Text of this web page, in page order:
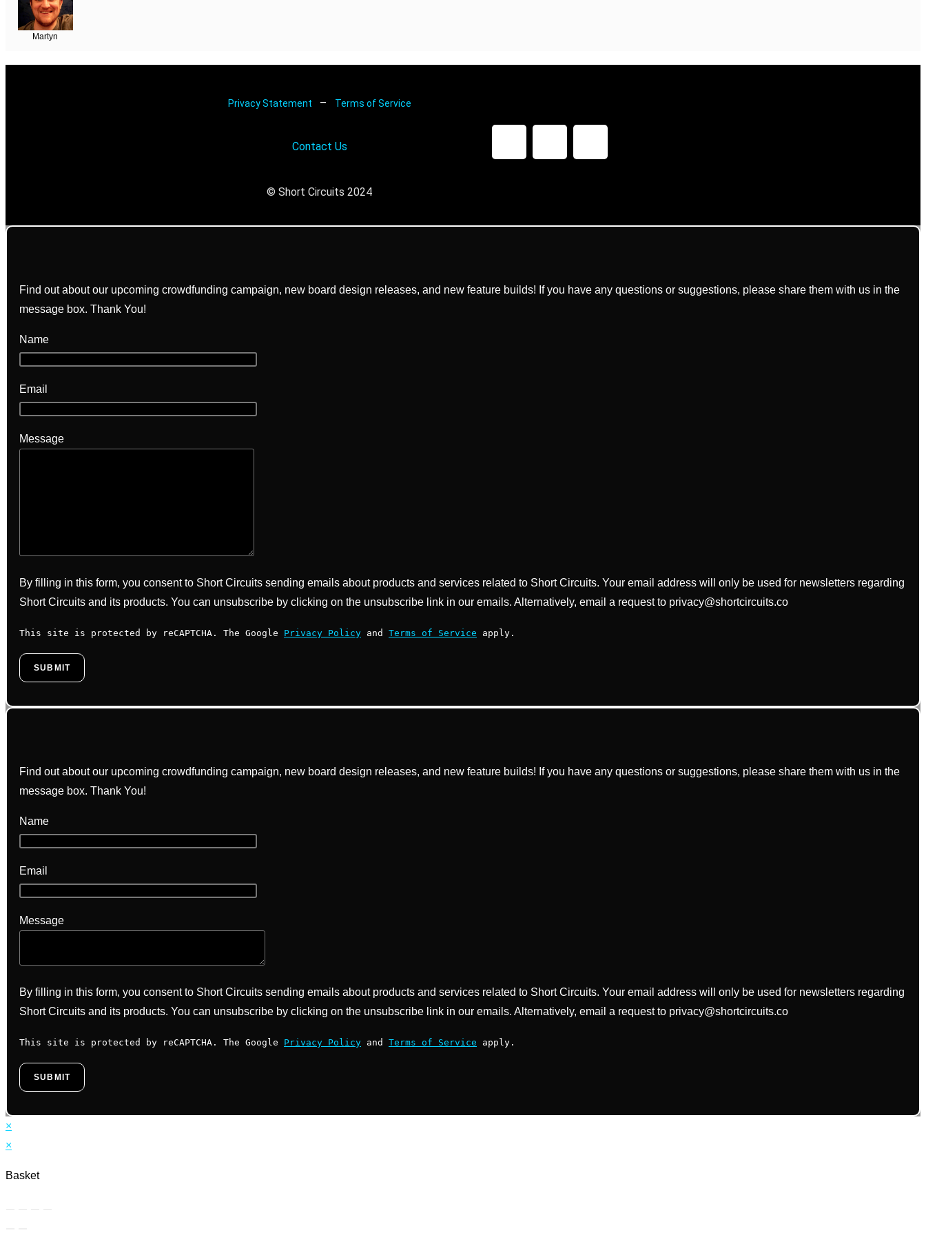
Martyn
Privacy Statement – Terms of Service
Contact Us
© Short Circuits 2024
Find out about our upcoming crowdfunding campaign, new board design releases, and new feature builds! If you have any questions or suggestions, please share them with us in the
message box. Thank You!
Name
Email
Message
By filling in this form, you consent to Short Circuits sending emails about products and services related to Short Circuits. Your email address will only be used for newsletters regarding
Short Circuits and its products. You can unsubscribe by clicking on the unsubscribe link in our emails. Alternatively, email a request to privacy@shortcircuits.co
This site is protected by reCAPTCHA. The Google Privacy Policy and Terms of Service apply.
Find out about our upcoming crowdfunding campaign, new board design releases, and new feature builds! If you have any questions or suggestions, please share them with us in the
message box. Thank You!
Name
Email
Message
By filling in this form, you consent to Short Circuits sending emails about products and services related to Short Circuits. Your email address will only be used for newsletters regarding
Short Circuits and its products. You can unsubscribe by clicking on the unsubscribe link in our emails. Alternatively, email a request to privacy@shortcircuits.co
This site is protected by reCAPTCHA. The Google Privacy Policy and Terms of Service apply.
×
×
Basket